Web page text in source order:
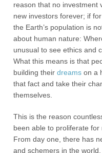
reason that no investment
new investors forever; if
the Earth’s population is
about human nature:
unusual to see ethics and
What this means is that
building theirdreams on a
that fact and take their
themselves.
This is the reason
been able to proliferate for
From day one, there has
and schemers in the